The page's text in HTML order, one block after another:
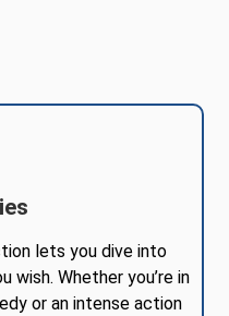
lets you dive into
wish. Whether you’re in
or an intense action